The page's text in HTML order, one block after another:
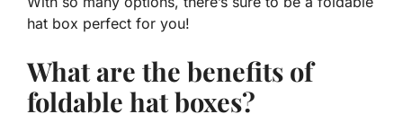
hat box perfect for you!
What are the benefits of
foldable hat boxes?